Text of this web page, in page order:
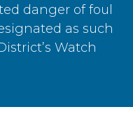
danger of foul
as such
Watch